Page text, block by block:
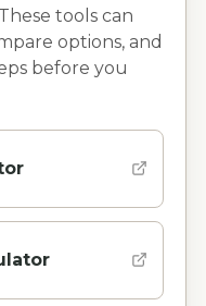
tools can
options, and
before you